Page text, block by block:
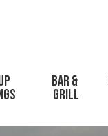
Bar &
Grill